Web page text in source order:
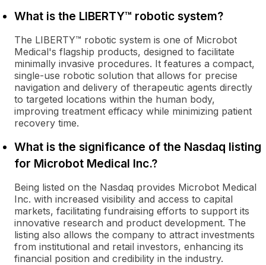
What is the LIBERTY™ robotic system?
The LIBERTY™ robotic system is one of Microbot
Medical's flagship products, designed to facilitate
minimally invasive procedures. It features a compact,
single-use robotic solution that allows for precise
navigation and delivery of therapeutic agents directly
to targeted locations within the human body,
improving treatment efficacy while minimizing patient
recovery time.
What is the significance of the Nasdaq listing
for Microbot Medical Inc.?
Being listed on the Nasdaq provides Microbot Medical
Inc. with increased visibility and access to capital
markets, facilitating fundraising efforts to support its
innovative research and product development. The
listing also allows the company to attract investments
from institutional and retail investors, enhancing its
financial position and credibility in the industry.